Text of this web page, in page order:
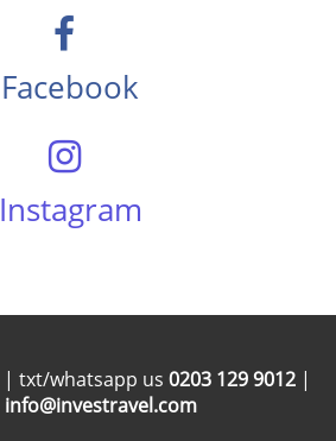
Facebook
Instagram
| txt/whatsapp us 0203 129 9012 |
info@investravel.com